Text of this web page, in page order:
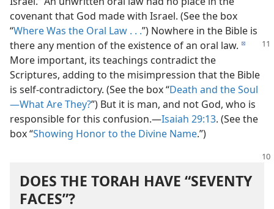
covenant that God made with Israel. (See the box
“Where Was the Oral Law . . .”) Nowhere in the Bible is
there any mention of the existence of an oral law. d
More important, its teachings contradict the
Scriptures, adding to the misimpression that the Bible
is self-​contradictory. (See the box “Death and the Soul
—What Are They?”) But it is man, and not God, who is
responsible for this confusion.​—Isaiah 29:13. (See the
box “Showing Honor to the Divine Name.”)
DOES THE TORAH HAVE “SEVENTY
FACES”?